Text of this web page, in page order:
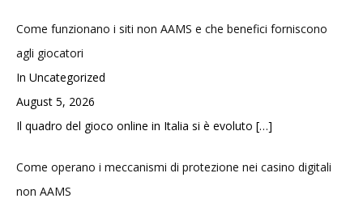
Come funzionano i siti non AAMS e che benefici forniscono
agli giocatori
In Uncategorized
August 5, 2026
Il quadro del gioco online in Italia si è evoluto […]
Come operano i meccanismi di protezione nei casino digitali
non AAMS